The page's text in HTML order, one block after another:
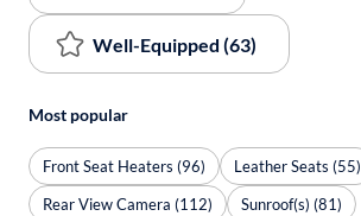
Well-Equipped (63)
Most popular
Front Seat Heaters (96)
Leather Seats (55)
Rear View Camera (112)
Sunroof(s) (81)